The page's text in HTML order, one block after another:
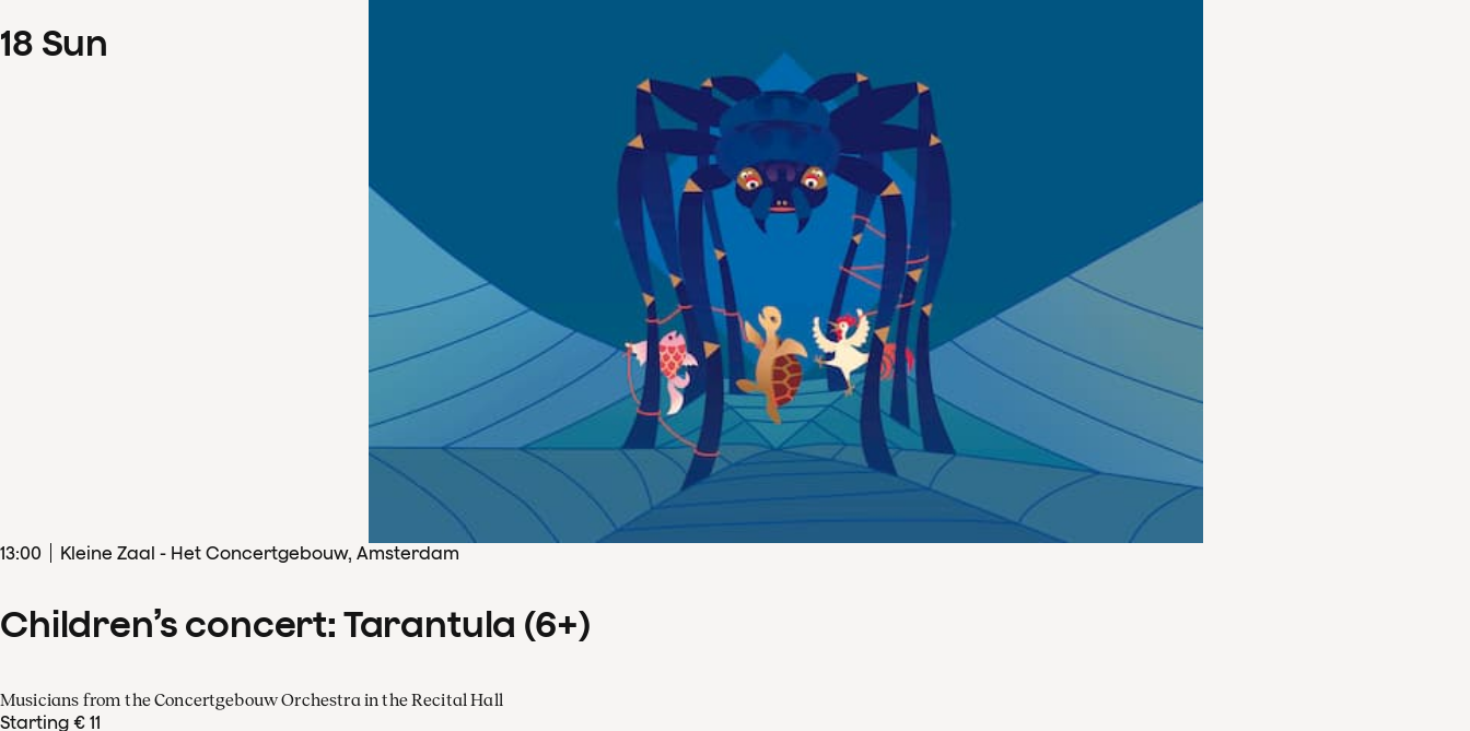
18 Sun
13:00 Kleine Zaal - Het Concertgebouw, Amsterdam
Children’s concert: Tarantula (6+)
Musicians from the Concertgebouw Orchestra in the Recital Hall
Starting € 11